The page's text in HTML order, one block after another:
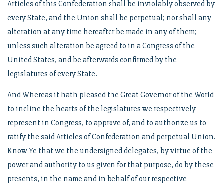
Articles of this Confederation shall be inviolably observed by
every State, and the Union shall be perpetual; nor shall any
alteration at any time hereafter be made in any of them;
unless such alteration be agreed to in a Congress of the
United States, and be afterwards confirmed by the
legislatures of every State.
And Whereas it hath pleased the Great Governor of the World
to incline the hearts of the legislatures we respectively
represent in Congress, to approve of, and to authorize us to
ratify the said Articles of Confederation and perpetual Union.
Know Ye that we the undersigned delegates, by virtue of the
power and authority to us given for that purpose, do by these
presents, in the name and in behalf of our respective